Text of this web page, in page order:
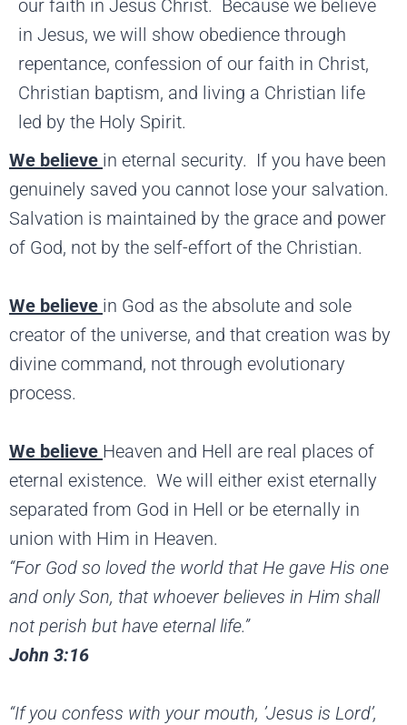
our faith in Jesus Christ. Because we believe
in Jesus, we will show obedience through
repentance, confession of our faith in Christ,
Christian baptism, and living a Christian life
led by the Holy Spirit.
We believe in eternal security. If you have been
genuinely saved you cannot lose your salvation.
Salvation is maintained by the grace and power
of God, not by the self-effort of the Christian.
We believe in God as the absolute and sole
creator of the universe, and that creation was by
divine command, not through evolutionary
process.
We believe Heaven and Hell are real places of
eternal existence. We will either exist eternally
separated from God in Hell or be eternally in
union with Him in Heaven.
“For God so loved the world that He gave His one
and only Son, that whoever believes in Him shall
not perish but have eternal life.”
John 3:16
“If you confess with your mouth, ’Jesus is Lord’,